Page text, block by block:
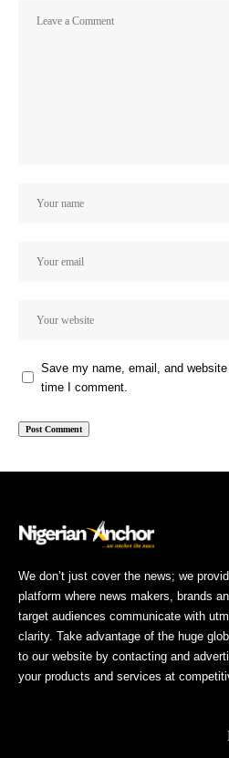
Save my name, email, and
time I comment.
We don’t just cover the news; we
platform where news makers, brands
target audiences communicate with
clarity. Take advantage of the huge
to our website by contacting and
your products and services at